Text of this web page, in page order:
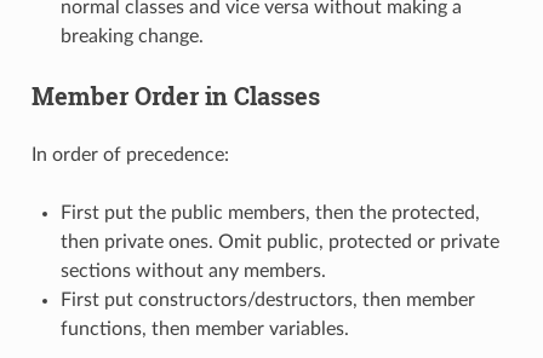
normal classes and vice versa without making a
breaking change.
Member Order in Classes
In order of precedence:
First put the public members, then the protected,
then private ones. Omit public, protected or private
sections without any members.
First put constructors/destructors, then member
functions, then member variables.